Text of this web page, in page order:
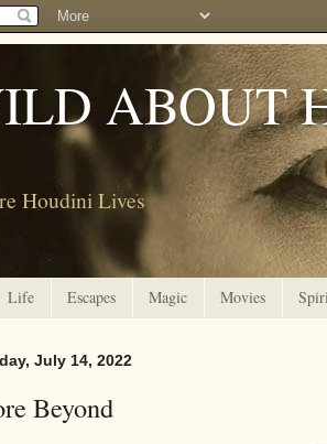
ABOUT
Houdini Lives
Life Escapes Magic Movies
July 14, 2022
Beyond